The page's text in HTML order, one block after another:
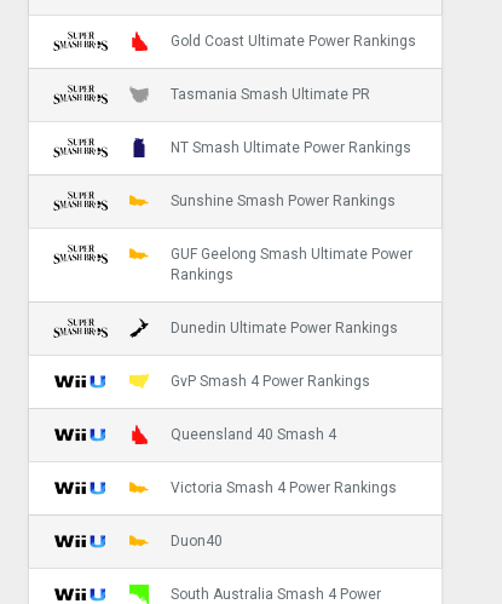
Gold Coast Ultimate Power Rankings
Tasmania Smash Ultimate PR
NT Smash Ultimate Power Rankings
Sunshine Smash Power Rankings
GUF Geelong Smash Ultimate Power
Rankings
Dunedin Ultimate Power Rankings
GvP Smash 4 Power Rankings
Queensland 40 Smash 4
Victoria Smash 4 Power Rankings
Duon40
South Australia Smash 4 Power